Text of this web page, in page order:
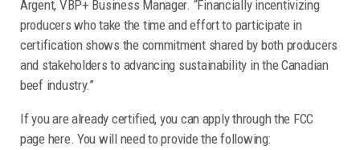
Argent, VBP+ Business Manager. “Financially incentivizing
producers who take the time and effort to participate in
certification shows the commitment shared by both producers
and stakeholders to advancing sustainability in the Canadian
beef industry.”
If you are already certified, you can apply through the FCC
page here. You will need to provide the following: